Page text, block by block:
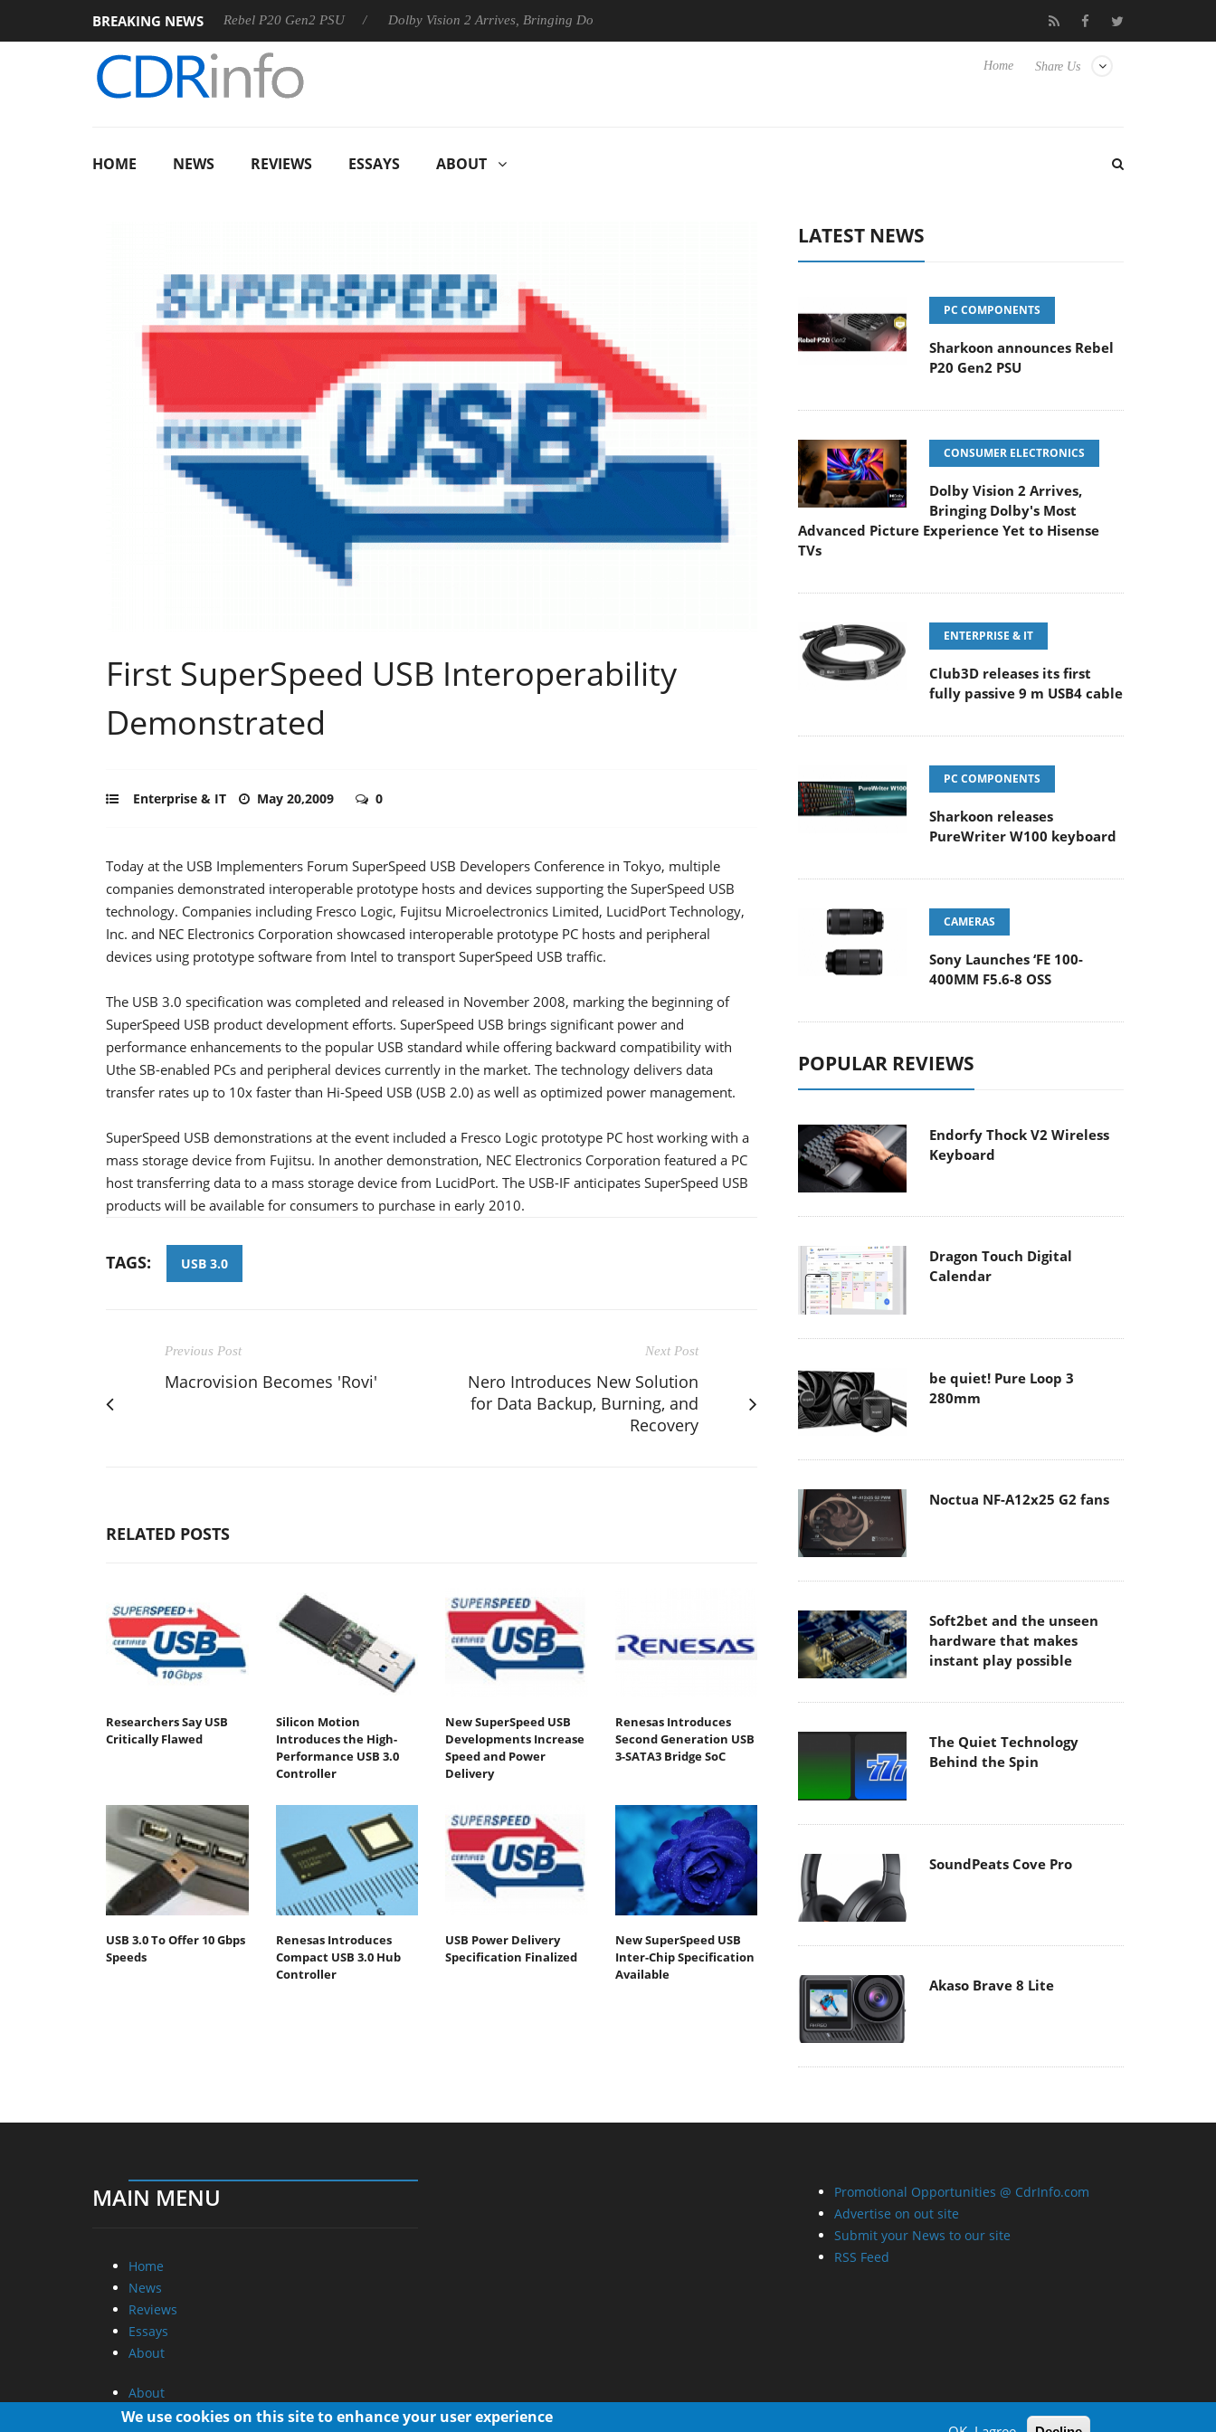
BREAKING NEWS
Sharkoon announces Rebel P20 Gen2 PSU Dolby Vision 2 Arrives, Bringing Dolby's Most Advanced Picture Experience Yet to Hisense TVs Club3D releases its first fully passive 9 m USB4
Share Us
Home
HOME NEWS REVIEWS ESSAYS ABOUT
First SuperSpeed USB Interoperability
Demonstrated
Enterprise & IT May 20,2009 0
Today at the USB Implementers Forum SuperSpeed USB Developers Conference in Tokyo, multiple
companies demonstrated interoperable prototype hosts and devices supporting the SuperSpeed USB
technology. Companies including Fresco Logic, Fujitsu Microelectronics Limited, LucidPort Technology,
Inc. and NEC Electronics Corporation showcased interoperable prototype PC hosts and peripheral
devices using prototype software from Intel to transport SuperSpeed USB traffic.
The USB 3.0 specification was completed and released in November 2008, marking the beginning of
SuperSpeed USB product development efforts. SuperSpeed USB brings significant power and
performance enhancements to the popular USB standard while offering backward compatibility with
Uthe SB-enabled PCs and peripheral devices currently in the market. The technology delivers data
transfer rates up to 10x faster than Hi-Speed USB (USB 2.0) as well as optimized power management.
SuperSpeed USB demonstrations at the event included a Fresco Logic prototype PC host working with a
mass storage device from Fujitsu. In another demonstration, NEC Electronics Corporation featured a PC
host transferring data to a mass storage device from LucidPort. The USB-IF anticipates SuperSpeed USB
products will be available for consumers to purchase in early 2010.
TAGS: USB 3.0
Previous Post
Macrovision Becomes 'Rovi'
Next Post
Nero Introduces New Solution
for Data Backup, Burning, and
Recovery
RELATED POSTS
Researchers Say USB
Critically Flawed
Silicon Motion
Introduces the High-
Performance USB 3.0
Controller
New SuperSpeed USB
Developments Increase
Speed and Power
Delivery
Renesas Introduces
Second Generation USB
3-SATA3 Bridge SoC
USB 3.0 To Offer 10 Gbps
Speeds
Renesas Introduces
Compact USB 3.0 Hub
Controller
USB Power Delivery
Specification Finalized
New SuperSpeed USB
Inter-Chip Specification
Available
LATEST NEWS
PC COMPONENTS
Sharkoon announces Rebel
P20 Gen2 PSU
CONSUMER ELECTRONICS
Dolby Vision 2 Arrives,
Bringing Dolby's Most
Advanced Picture Experience Yet to Hisense
TVs
ENTERPRISE & IT
Club3D releases its first
fully passive 9 m USB4 cable
PC COMPONENTS
Sharkoon releases
PureWriter W100 keyboard
CAMERAS
Sony Launches ‘FE 100-
400MM F5.6-8 OSS
POPULAR REVIEWS
Endorfy Thock V2 Wireless
Keyboard
Dragon Touch Digital
Calendar
be quiet! Pure Loop 3
280mm
Noctua NF-A12x25 G2 fans
Soft2bet and the unseen
hardware that makes
instant play possible
The Quiet Technology
Behind the Spin
SoundPeats Cove Pro
Akaso Brave 8 Lite
MAIN MENU
Home
News
Reviews
Essays
About
About
Privacy
Promotional Opportunities @ CdrInfo.com
Advertise on out site
Submit your News to our site
RSS Feed
We use cookies on this site to enhance your user experience